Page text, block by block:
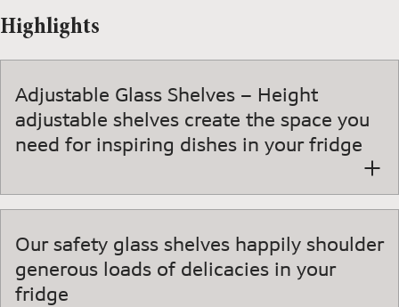
Highlights
Adjustable Glass Shelves – Height
adjustable shelves create the space you
need for inspiring dishes in your fridge
Our safety glass shelves happily shoulder
generous loads of delicacies in your
fridge